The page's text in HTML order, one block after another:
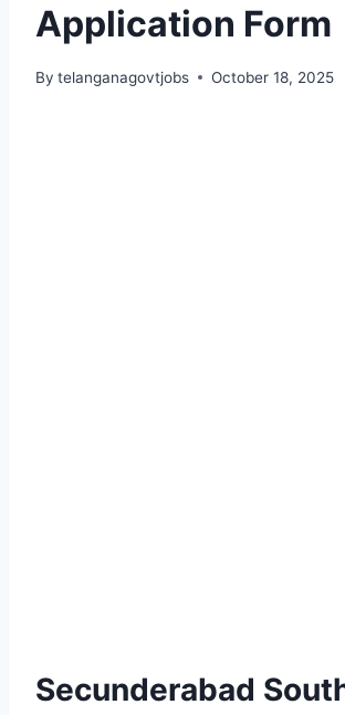
Application Form
By telanganagovtjobs October 18, 2025
Secunderabad